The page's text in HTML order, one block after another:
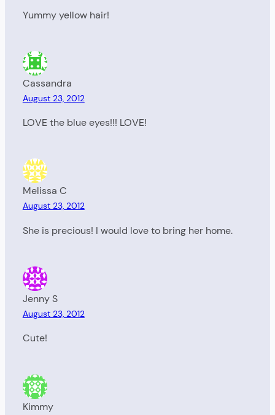
Yummy yellow hair!
Cassandra
August 23, 2012
LOVE the blue eyes!!! LOVE!
Melissa C
August 23, 2012
She is precious! I would love to bring her home.
Jenny S
August 23, 2012
Cute!
Kimmy